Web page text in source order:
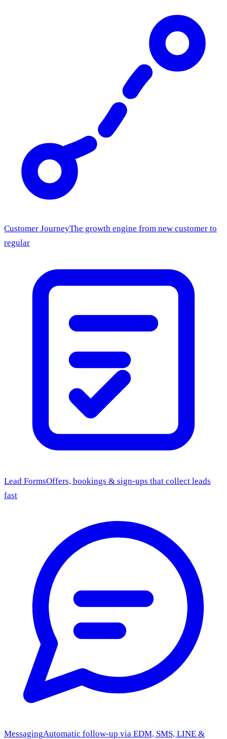
Customer JourneyThe growth engine from new customer to
regular
Lead FormsOffers, bookings & sign-ups that collect leads
fast
MessagingAutomatic follow-up via EDM, SMS, LINE &